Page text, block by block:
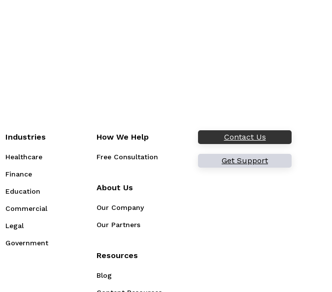
Industries
Healthcare
Finance
Education
Commercial
Legal
Government
How We Help
Free Consultation
About Us
Our Company
Our Partners
Resources
Blog
Contact Us
Get Support